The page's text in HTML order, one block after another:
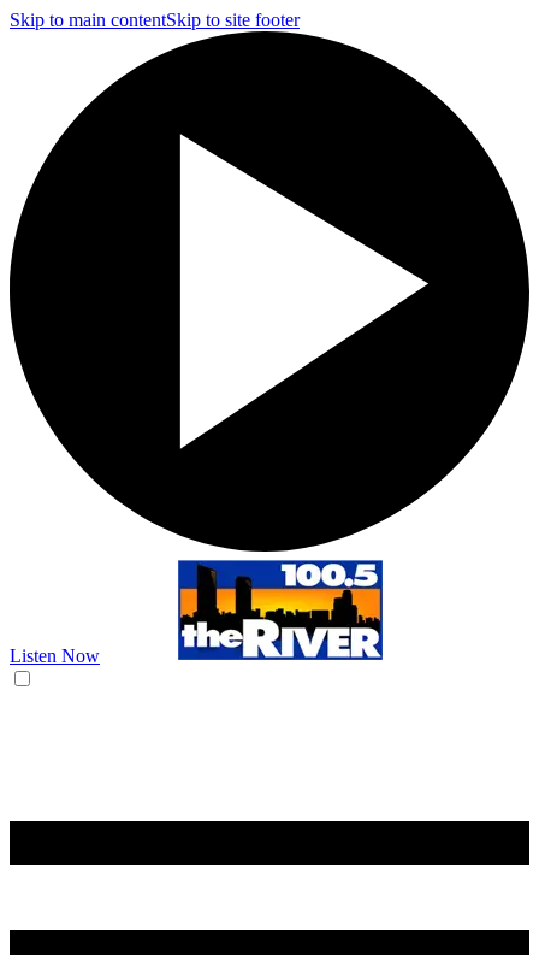
Skip to main contentSkip to site footer
Listen Now